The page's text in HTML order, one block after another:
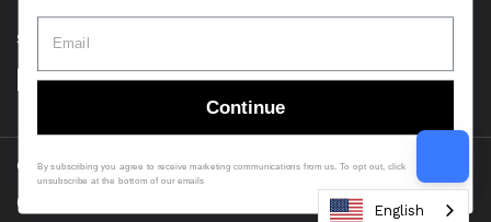
Supported payment methods
Copyright © 2026 VXB Bearings.
Country/region
(USD $)
English
Continue
By subscribing you agree to receive marketing communications from us. To opt out, click
unsubscribe at the bottom of our emails